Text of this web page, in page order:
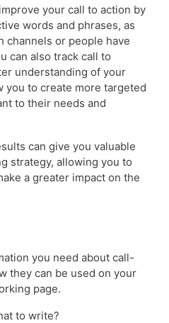
your call to action by
words and phrases, as
channels or people have
can also track call to
understanding of your
you to create more targeted
to their needs and
can give you valuable
strategy, allowing you to
a greater impact on the
you need about call-
they can be used on your
page.
to write?